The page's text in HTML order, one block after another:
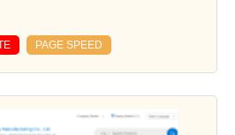
PAGE SPEED